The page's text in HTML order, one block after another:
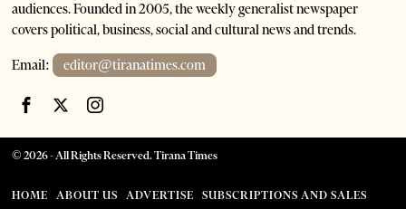
audiences. Founded in 2005, the weekly generalist newspaper
covers political, business, social and cultural news and trends.
Email: editor@tiranatimes.com
©2026- All Rights Reserved. Tirana Times
HOME ABOUT US ADVERTISE
SUBSCRIPTIONS AND SALES